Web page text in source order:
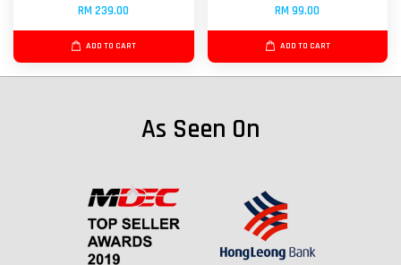
RM 239.00
ADD TO CART
RM 99.00
ADD TO CART
As Seen On